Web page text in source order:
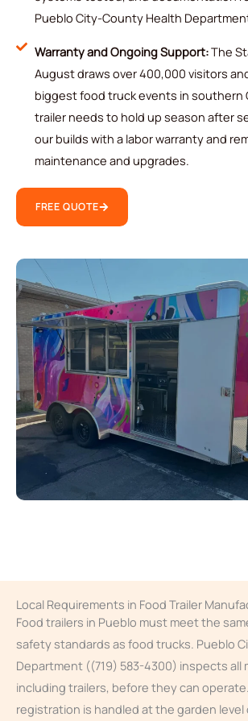
Pueblo City-County Health
Warranty and Ongoing Support:The
August draws over 400,000 visitors
biggest food truck events in southern
trailer needs to hold up season after
our builds with a labor warranty and
maintenance and upgrades.
FREE QUOTE
Local Requirements in Food Trailer
Food trailers in Pueblo must meet the
safety standards as food trucks. Pueblo
Department ((719) 583-4300) inspects all
including trailers, before they can
registration is handled at the garden level